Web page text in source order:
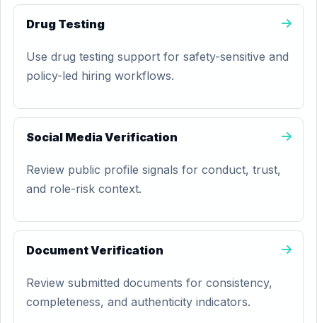
Drug Testing
Use drug testing support for safety-sensitive and
policy-led hiring workflows.
Social Media Verification
Review public profile signals for conduct, trust,
and role-risk context.
Document Verification
Review submitted documents for consistency,
completeness, and authenticity indicators.